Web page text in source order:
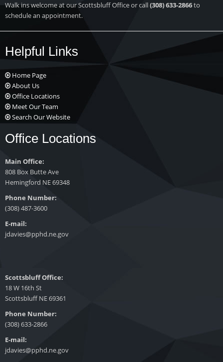
Walk ins welcome at our Scottsbluff Office or call(308) 633-2866to
schedule an appointment.
Helpful Links
Home Page
About Us
Office Locations
Meet Our Team
Search Our Website
Office Locations
Main Office:
808 Box Butte Ave
Hemingford NE 69348
Phone Number:
(308) 487-3600
E-mail:
jdavies@pphd.ne.gov
Scottsbluff Office:
18 W 16th St
Scottsbluff NE 69361
Phone Number:
(308) 633-2866
E-mail:
jdavies@pphd.ne.gov